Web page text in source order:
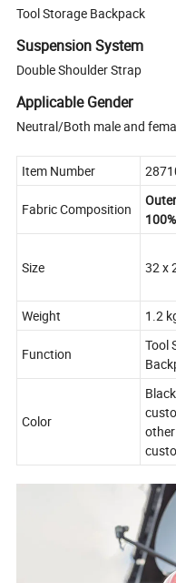
Tool Storage Backpack
Suspension System
Double Shoulder Strap
Applicable Gender
Neutral/Both male and
Item Number
Fabric Composition
Size 32 x
Weight
1.2
Function
Tool
Color